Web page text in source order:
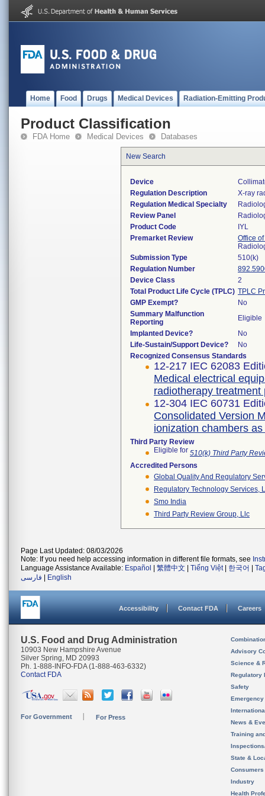
Home Food Drugs Medical Devices Radiation-Emitting
Product Classification
FDA Home Medical Devices Databases
New Search
Device
Regulation Description
X-ray
Regulation Medical Specialty
Review Panel
Product Code
IYL
Premarket Review
Office
Submission Type
510(k)
Regulation Number
Device Class
2
Total Product Life Cycle (TPLC) TPLC
GMP Exempt?
No
Summary Malfunction
Reporting
Eligible
Implanted Device?
No
Life-Sustain/Support Device?
No
Recognized Consensus Standards
12-217 IEC 62083
Medical electrical
radiotherapy
12-304 IEC 60731
Consolidated Version
ionization chambers
Third Party Review
Eligible for 510(k) Third Party
Accredited Persons
Global Quality And Regulatory
Regulatory Technology Services,
Smo India
Third Party Review Group, Llc
Page Last Updated: 08/03/2026
Note: If you need help accessing information in different file formats, see
Language Assistance Available: Español 繁體中文 Tiếng Việt| 한국어
فارسی
English
Accessibility Contact FDA Careers
U.S. Food and Drug Administration
10903 New Hampshire Avenue
Silver Spring, MD 20993
Ph. 1-888-INFO-FDA (1-888-463-6332)
Contact FDA
For Government For Press
Advisory
Science &
Regulatory
Safety
News &
Training
State &
Consumers
Industry
Health